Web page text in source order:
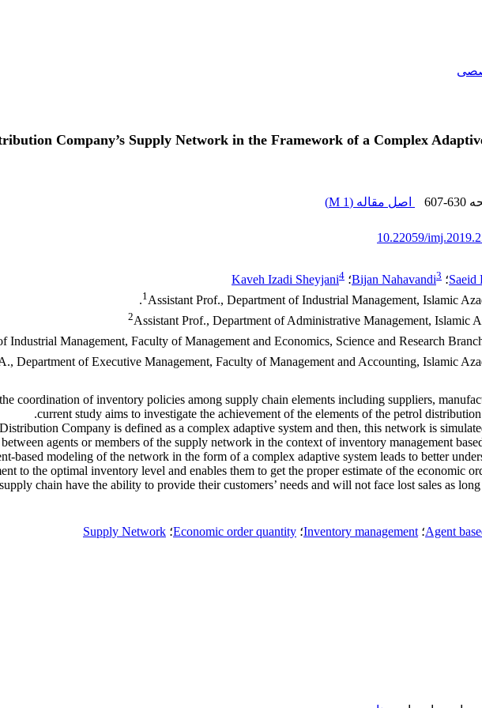
Company’s Supply Network in the Framework of a Complex
607-630 اصل مقاله (1 M
)
10.22059/
Saeid؛ Bijan Nahavandi3 ؛ Kaveh Izadi Sheyjani4
1Assistant Prof., Department of Industrial Management, Islamic
2Assistant Prof., Department of Administrative Management, Islamic
Industrial Management, Faculty of Management and Economics, Science and Research
Department of Executive Management, Faculty of Management and Accounting, Islamic
coordination of inventory policies among supply chain elements including suppliers,
current study aims to investigate the achievement of the elements of the petrol
Company is defined as a complex adaptive system and then, this network is
agents or members of the supply network in the context of inventory management
based modeling of the network in the form of a complex adaptive system leads to better
to the optimal inventory level and enables them to get the proper estimate of the economic
chain have the ability to provide their customers’ needs and will not face lost sales as
Agent؛ Inventory management؛ Economic order quantity؛ Supply Network